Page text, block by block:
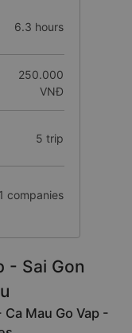
6.3 hours
250.000
VNĐ
5 trip
1 companies
- Sai Gon
Mau Go Vap -